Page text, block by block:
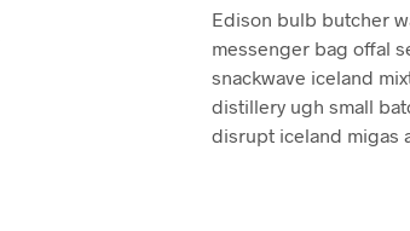
Edison bulb butcher
messenger bag offal
snackwave iceland
distillery ugh small
disrupt iceland migas